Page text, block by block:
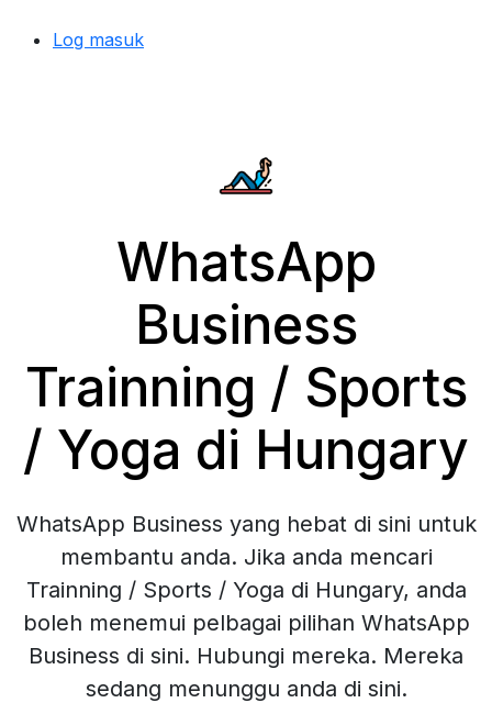
Log masuk
WhatsApp
Business
Trainning / Sports
/ Yoga di Hungary
WhatsApp Business yang hebat di sini untuk
membantu anda. Jika anda mencari
Trainning / Sports / Yoga di Hungary, anda
boleh menemui pelbagai pilihan WhatsApp
Business di sini. Hubungi mereka. Mereka
sedang menunggu anda di sini.